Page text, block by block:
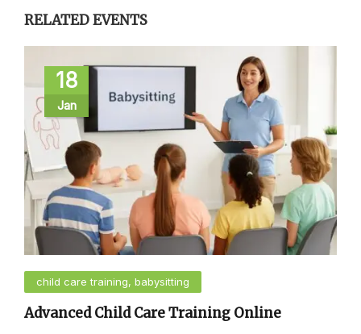
RELATED EVENTS
18
Jan
child care training, babysitting
Advanced Child Care Training Online